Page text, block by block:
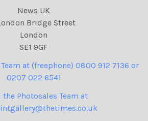
News UK
Bridge Street
London
SE1 9GF
at (freephone) 0800 912 7136 or
0207 022 6541
the Photosales Team at